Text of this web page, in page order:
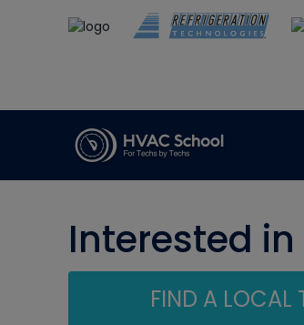
Interested in
FIND A LOCAL